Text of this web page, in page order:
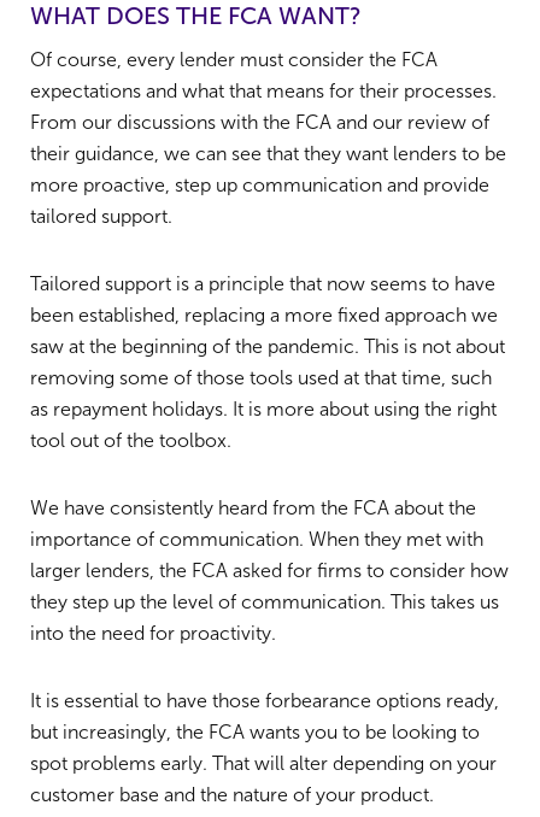
WHAT DOES THE FCA WANT?
Of course, every lender must consider the FCA
expectations and what that means for their processes.
From our discussions with the FCA and our review of
their guidance, we can see that they want lenders to be
more proactive, step up communication and provide
tailored support.
Tailored support is a principle that now seems to have
been established, replacing a more fixed approach we
saw at the beginning of the pandemic. This is not about
removing some of those tools used at that time, such
as repayment holidays. It is more about using the right
tool out of the toolbox.
We have consistently heard from the FCA about the
importance of communication. When they met with
larger lenders, the FCA asked for firms to consider how
they step up the level of communication. This takes us
into the need for proactivity.
It is essential to have those forbearance options ready,
but increasingly, the FCA wants you to be looking to
spot problems early. That will alter depending on your
customer base and the nature of your product.